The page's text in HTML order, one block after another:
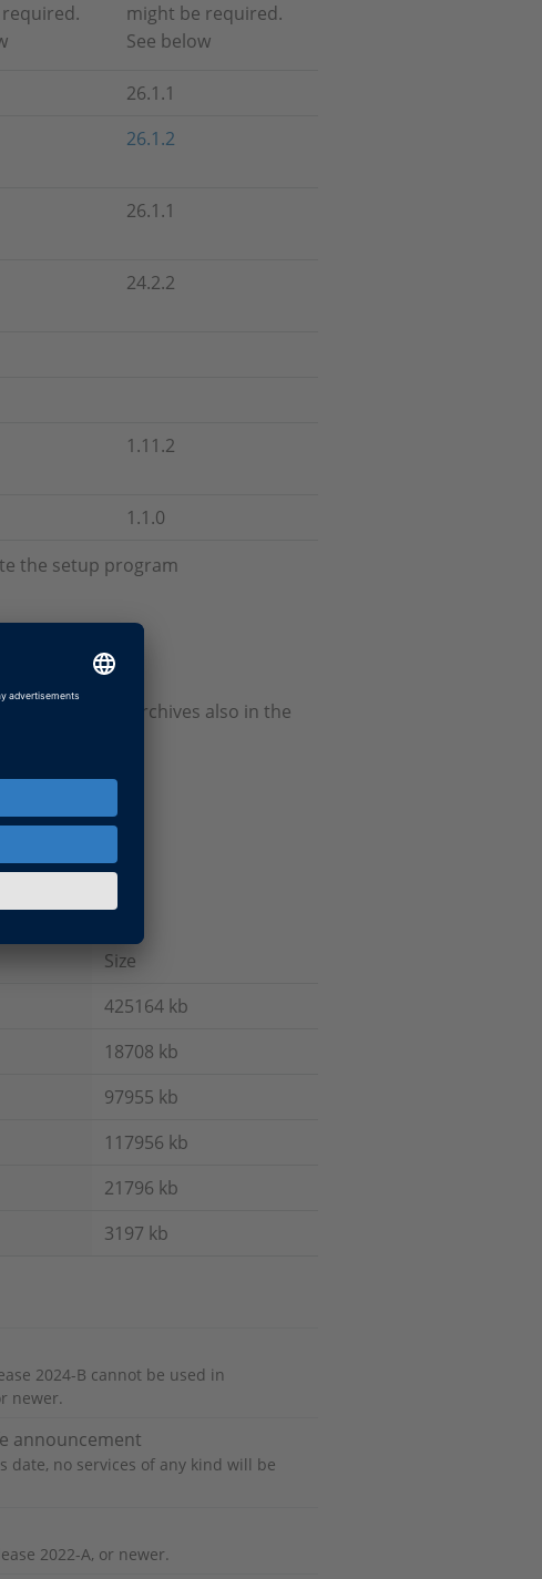
might be required.
See below
26.1.1
26.1.2
26.1.1
24.2.2
1.11.2
1.1.0
the setup program
the Firmware Archives also in the
II.
Size
425164 kb
18708 kb
97955 kb
117956 kb
21796 kb
3197 kb
2024-B cannot be used in
newer.
announcement
date, no services of any kind will be
2022-A, or newer.